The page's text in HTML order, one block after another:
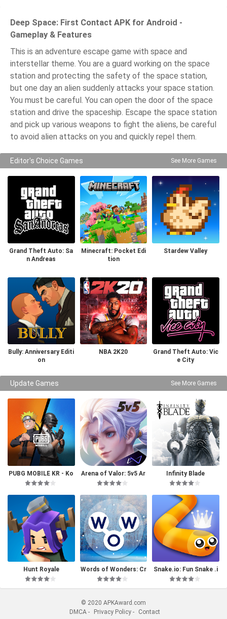
Deep Space: First Contact APK for Android -
Gameplay & Features
This is an adventure escape game with space and
interstellar theme. You are a guard working on the space
station and protecting the safety of the space station,
but one day an alien suddenly attacks your space station.
You must be careful. You can open the door of the space
station and drive the spaceship. Escape the space station
and pick up various weapons to fight the aliens, be careful
to avoid alien attacks on you and quickly repel them.
Editor's Choice Games See More Games
Grand Theft Auto: Sa
n Andreas
Minecraft: Pocket Edi
tion
Stardew Valley
Bully: Anniversary Editi
on
NBA 2K20
Grand Theft Auto: Vic
e City
Update Games See More Games
PUBG MOBILE KR - Ko
rea Version
Arena of Valor: 5v5 Ar
ena Game
Infinity Blade
Hunt Royale
Words of Wonders: Cr
ossword
Snake.io: Fun Snake .i
o Games
© 2020 APKAward.com
DMCA - Privacy Policy - Contact